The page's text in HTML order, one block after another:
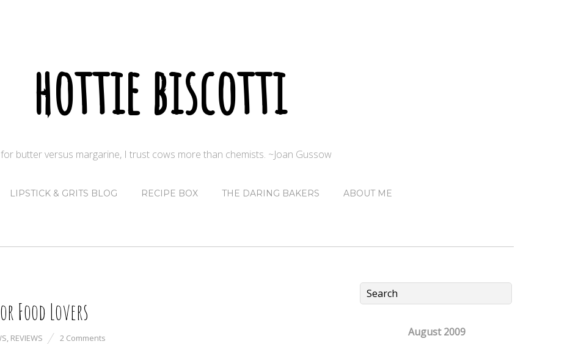
hottie biscotti
butter versus margarine, I trust cows more than chemists. ~Joan Gussow
LIPSTICK & GRITS BLOG RECIPE BOX THE DARING BAKERS ABOUT ME
Food Lovers
, REVIEWS 2 Comments
August 2009